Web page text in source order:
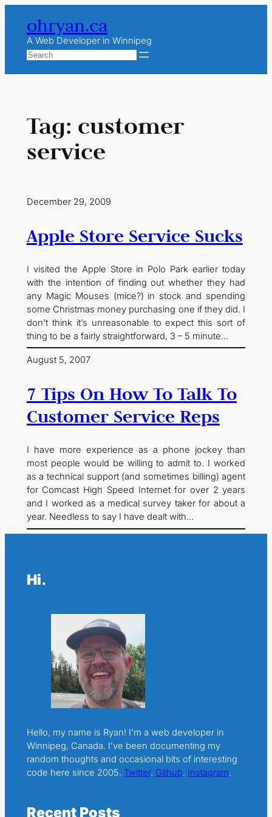
content
ohryan.ca
A Web Developer in Winnipeg
Search
Tag: customer
service
December 29, 2009
Apple Store Service Sucks
I visited the Apple Store in Polo Park earlier today
with the intention of finding out whether they had
any Magic Mouses (mice?) in stock and spending
some Christmas money purchasing one if they did. I
don’t think it’s unreasonable to expect this sort of
thing to be a fairly straightforward, 3 – 5 minute…
August 5, 2007
7 Tips On How To Talk To
Customer Service Reps
I have more experience as a phone jockey than
most people would be willing to admit to. I worked
as a technical support (and sometimes billing) agent
for Comcast High Speed Internet for over 2 years
and I worked as a medical survey taker for about a
year. Needless to say I have dealt with…
Hi.
Hello, my name is Ryan! I’m a web developer in
Winnipeg, Canada. I’ve been documenting my
random thoughts and occasional bits of interesting
code here since 2005. Twitter. Github. Instagram.
Recent Posts